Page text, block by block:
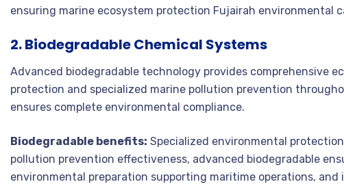
ensuring marine ecosystem protection Fujairah environmental
2. Biodegradable Chemical Systems
Advanced biodegradable technology provides comprehensive
protection and specialized marine pollution prevention
ensures complete environmental compliance.
Biodegradable benefits: Specialized environmental
pollution prevention effectiveness, advanced biodegradable
environmental preparation supporting maritime operations,